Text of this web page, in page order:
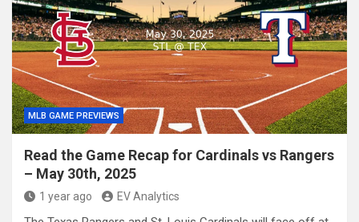
MLB GAME PREVIEWS
Read the Game Recap for Cardinals vs Rangers
– May 30th, 2025
1 year ago EV Analytics